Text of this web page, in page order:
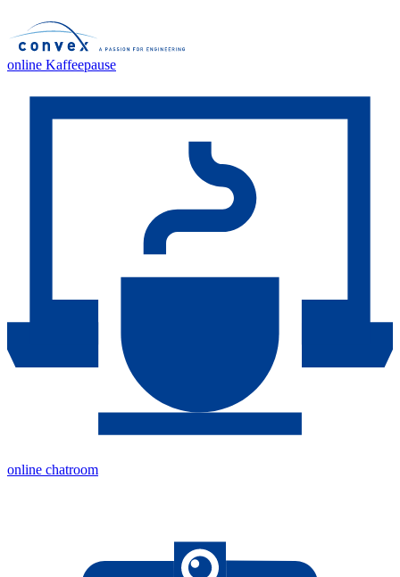
online Kaffeepause
online chatroom